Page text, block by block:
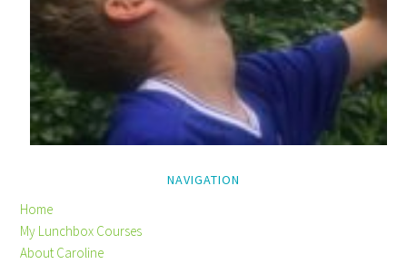
NAVIGATION
Home
My Lunchbox Courses
About Caroline